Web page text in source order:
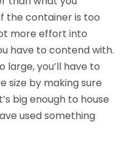
the container is too
more effort into
have to contend with.
large, you’ll have to
size by making sure
big enough to house
used something